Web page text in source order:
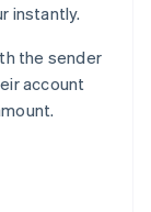
instantly.
the sender
account